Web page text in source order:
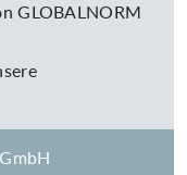
GLOBALNORM